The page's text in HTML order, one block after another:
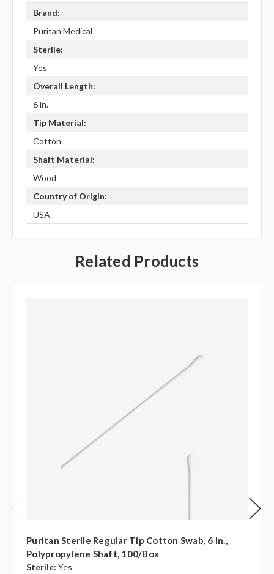
Brand:
Puritan Medical
Sterile:
Yes
Overall Length:
6 in.
Tip Material:
Cotton
Shaft Material:
Wood
Country of Origin:
USA
Related Products
Puritan Sterile Regular Tip Cotton Swab, 6 In.,
Polypropylene Shaft, 100/box
Sterile: Yes